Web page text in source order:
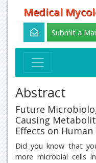
Medical
Submit a
Abstract
Future
Causing
Effects on
Did you know that
more microbial cells